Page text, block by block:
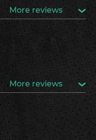
More reviews
More reviews